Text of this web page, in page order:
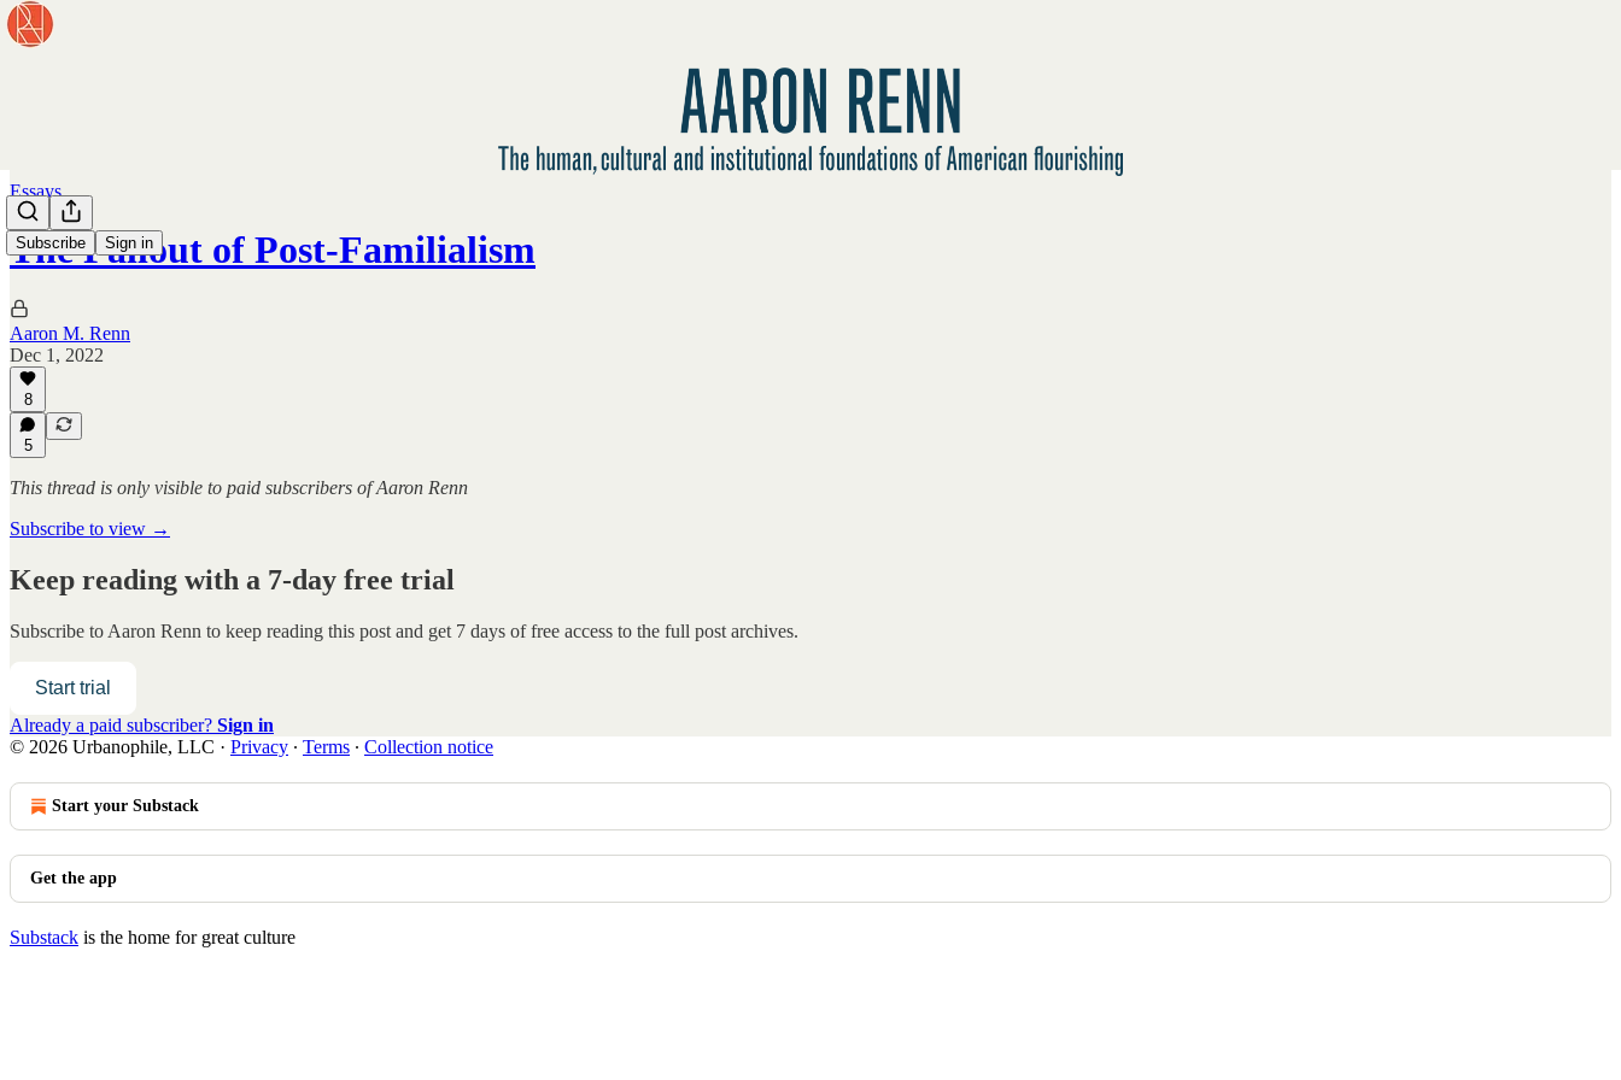
Subscribe Sign in
Essays
The Fallout of Post-Familialism
Aaron M. Renn
Dec 1, 2022
8
5
This thread is only visible to paid subscribers of Aaron Renn
Subscribe to view →
Keep reading with a 7-day free trial
Subscribe to Aaron Renn to keep reading this post and get 7 days of free access to the full post archives.
Start trial
Already a paid subscriber? Sign in
© 2026 Urbanophile, LLC · Privacy ∙ Terms ∙ Collection notice
Start your Substack
Get the app
Substack is the home for great culture